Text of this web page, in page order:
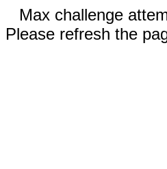
Max challenge
Please refresh the